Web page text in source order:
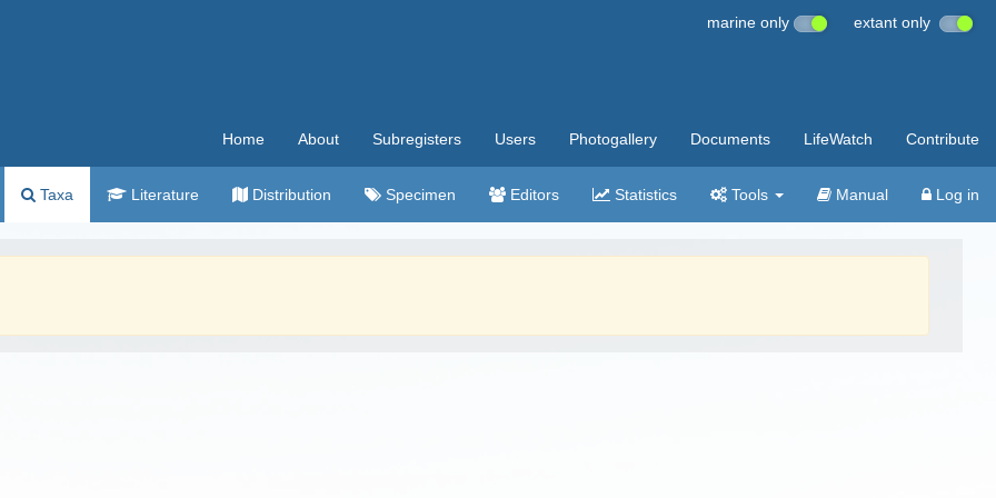
marine only extant only
Home About Subregisters Users Photogallery Documents LifeWatch Contribute
Taxa Literature Distribution Specimen Editors Statistics Tools Manual Log in